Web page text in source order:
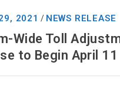
2021 / NEWS RELEASE
Wide Toll
to Begin April 11